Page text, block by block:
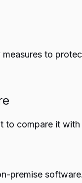
to
to compare it
premise